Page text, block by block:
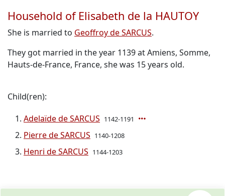
Household of Elisabeth de la HAUTOY
She is married to Geoffroy de SARCUS.
They got married in the year 1139 at Amiens, Somme,
Hauts-de-France, France, she was 15 years old.
Child(ren):
Adelaïde de SARCUS 1142-1191
Pierre de SARCUS 1140-1208
Henri de SARCUS 1144-1203